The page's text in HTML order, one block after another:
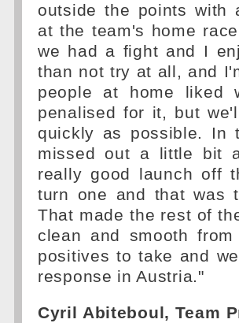
outside the points with
at the team's home
we had a fight and I
than not try at all, and
people at home liked
penalised for it, but
quickly as possible.
missed out a little bit
really good launch off
turn one and that was
That made the rest of
clean and smooth
positives to take and
response in Austria."
Cyril Abiteboul, Team